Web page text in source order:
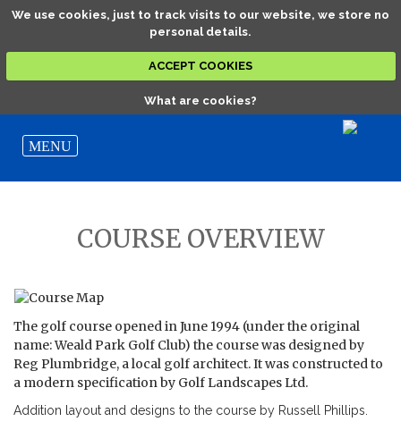
We use cookies, just to track visits to our website, we store no
personal details.
ACCEPT COOKIES
What are cookies?
COURSE OVERVIEW
The golf course opened in June 1994 (under the original
name: Weald Park Golf Club) the course was designed by
Reg Plumbridge, a local golf architect. It was constructed to
a modern specification by Golf Landscapes Ltd.
Addition layout and designs to the course by Russell Phillips.